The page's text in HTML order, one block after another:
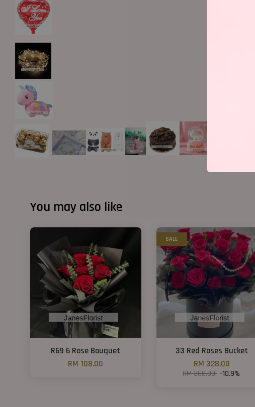
You may also like
R69 6 Rose Bouquet
RM 108.00
SALE
33 Red Roses Bucket
RM 328.00
RM 368.00 -10.9%